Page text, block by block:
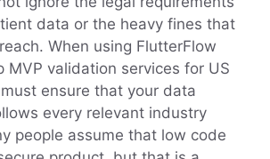
data or the heavy fines that
When using FlutterFlow
MVP validation services for US
ensure that your data
every relevant industry
people assume that low code